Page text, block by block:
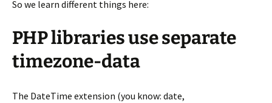
So we learn different things here:
PHP libraries use separate
timezone-data
The DateTime extension (you know: date,